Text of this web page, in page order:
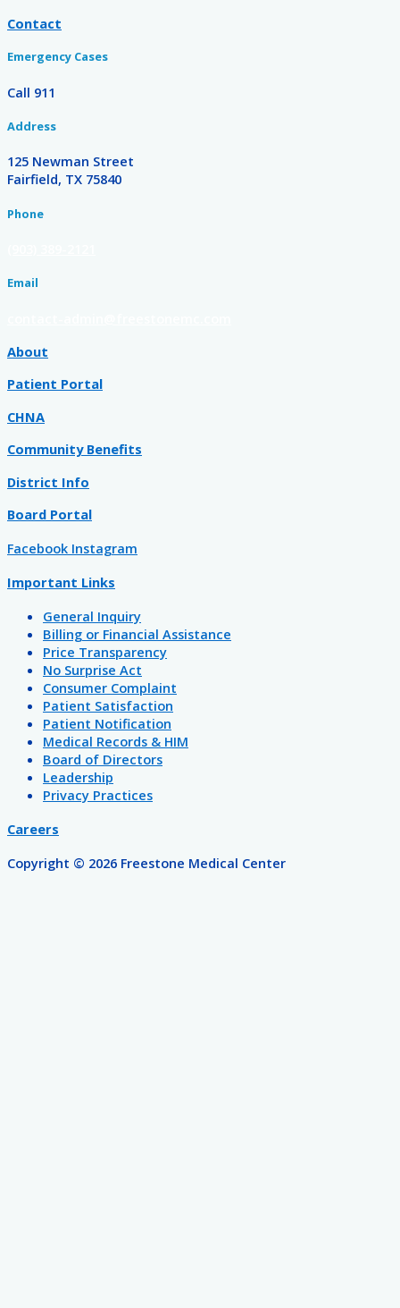
Contact
Emergency Cases
Call 911
Address
125 Newman Street
Fairfield, TX 75840
Phone
Email
About
Patient Portal
CHNA
Community Benefits
District Info
Board Portal
Facebook Instagram
Important Links
General Inquiry
Billing or Financial Assistance
Price Transparency
No Surprise Act
Consumer Complaint
Patient Satisfaction
Patient Notification
Medical Records & HIM
Board of Directors
Leadership
Privacy Practices
Careers
Copyright © 2026 Freestone Medical Center